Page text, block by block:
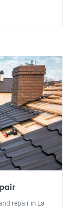
repair in La